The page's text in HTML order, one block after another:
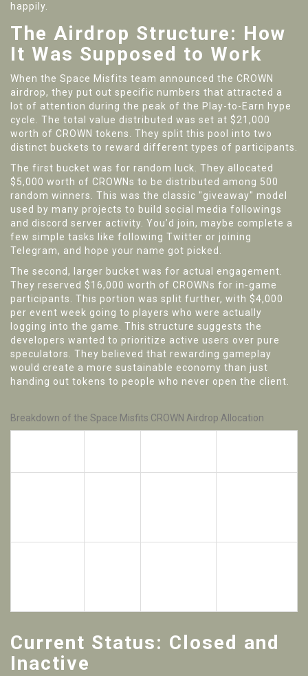
happily.
The Airdrop Structure: How
It Was Supposed to Work
When the Space Misfits team announced the CROWN
airdrop, they put out specific numbers that attracted a
lot of attention during the peak of the Play-to-Earn hype
cycle. The total value distributed was set at $21,000
worth of CROWN tokens. They split this pool into two
distinct buckets to reward different types of participants.
The first bucket was for random luck. They allocated
$5,000 worth of CROWNs to be distributed among 500
random winners. This was the classic "giveaway" model
used by many projects to build social media followings
and discord server activity. You’d join, maybe complete a
few simple tasks like following Twitter or joining
Telegram, and hope your name got picked.
The second, larger bucket was for actual engagement.
They reserved $16,000 worth of CROWNs for in-game
participants. This portion was split further, with $4,000
per event week going to players who were actually
logging into the game. This structure suggests the
developers wanted to prioritize active users over pure
speculators. They believed that rewarding gameplay
would create a more sustainable economy than just
handing out tokens to people who never open the client.
Breakdown of the Space Misfits CROWN Airdrop Allocation
Current Status: Closed and
Inactive